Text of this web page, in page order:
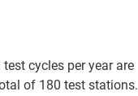
cycles per year are
of 180 test stations.